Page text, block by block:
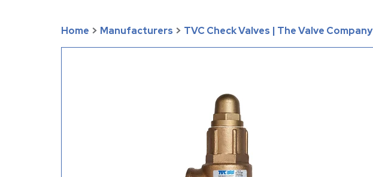
Home > Manufacturers > TVC Check Valves | The Valve Company